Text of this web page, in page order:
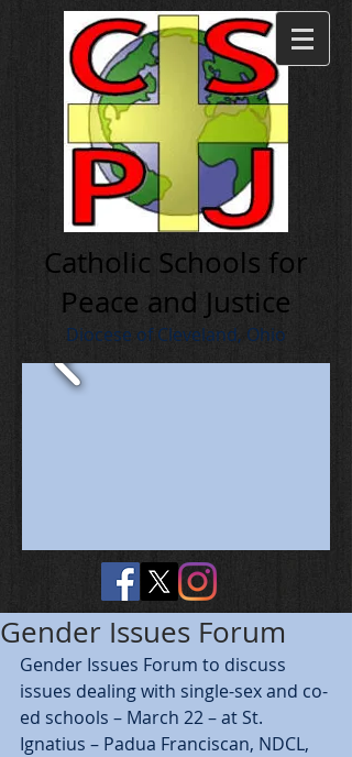
Cath olic Schools for
Peace and Justice
Diocese of Cleveland, Ohio
Gender Issues Forum
Gender Issues Forum to discuss
issues dealing with single-sex and co-
ed schools – March 22 – at St.
Ignatius – Padua Franciscan, NDCL,